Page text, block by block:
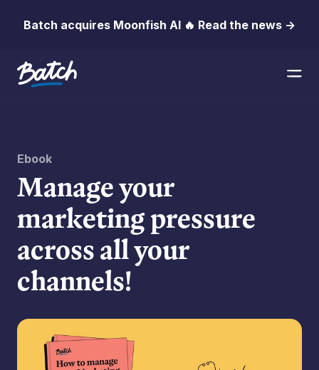
Batch acquires Moonfish AI 🔥 Read the news →
Ebook
Manage your
marketing pressure
across all your
channels!